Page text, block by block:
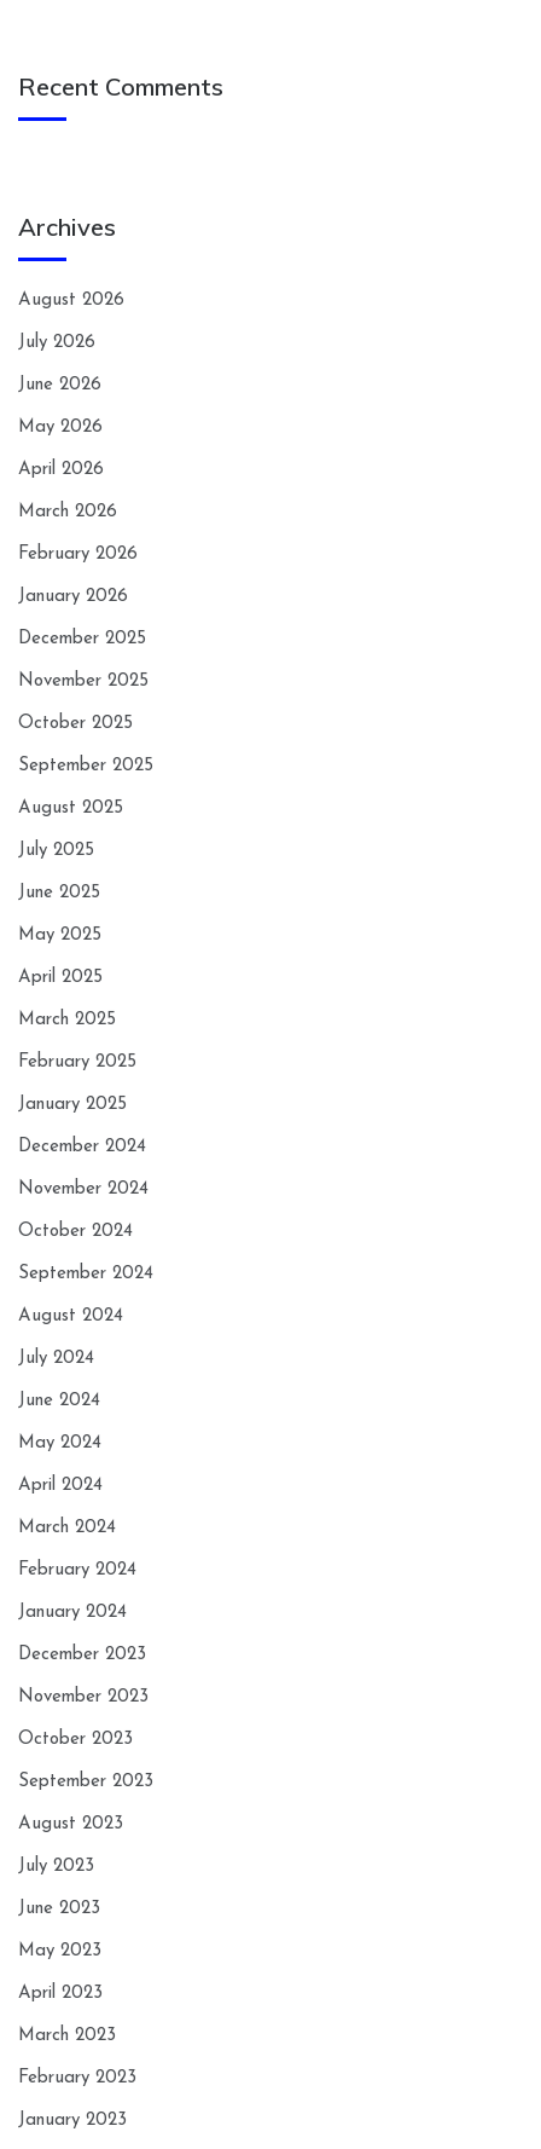
Recent Comments
Archives
August 2026
July 2026
June 2026
May 2026
April 2026
March 2026
February 2026
January 2026
December 2025
November 2025
October 2025
September 2025
August 2025
July 2025
June 2025
May 2025
April 2025
March 2025
February 2025
January 2025
December 2024
November 2024
October 2024
September 2024
August 2024
July 2024
June 2024
May 2024
April 2024
March 2024
February 2024
January 2024
December 2023
November 2023
October 2023
September 2023
August 2023
July 2023
June 2023
May 2023
April 2023
March 2023
February 2023
January 2023